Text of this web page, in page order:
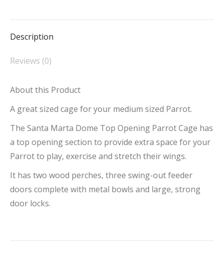
Dome
Top
Parrot
quantity
Facebook
X
PinterestLinkedInWhatsApp
Description
Reviews (0)
About this Product
A great sized cage for your medium sized Parrot.
The Santa Marta Dome Top Opening Parrot Cage has
a top opening section to provide extra space for your
Parrot to play, exercise and stretch their wings.
It has two wood perches, three swing-out feeder
doors complete with metal bowls and large, strong
door locks.